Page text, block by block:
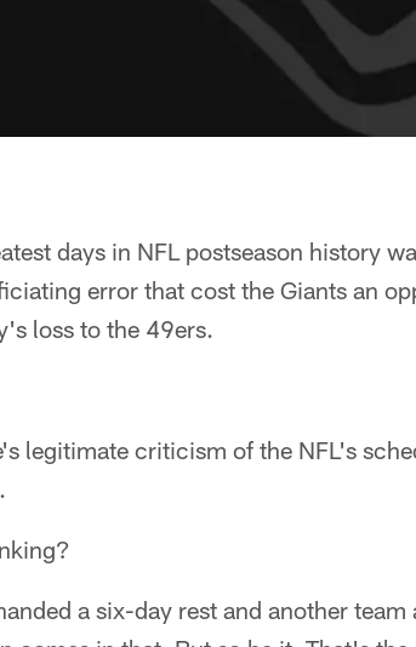
days in NFL postseason history
error that cost the Giants an
loss to the 49ers.
legitimate criticism of the NFL's
a six-day rest and another